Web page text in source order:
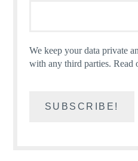
We keep your data private
with any third parties.Read